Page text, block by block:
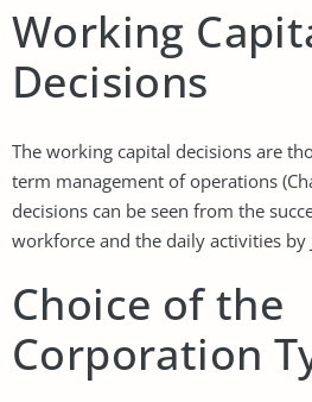
Working
Decisions
The working capital decisions are
term management of operations
decisions can be seen from the
workforce and the daily activities by
Choice of the
Corporation